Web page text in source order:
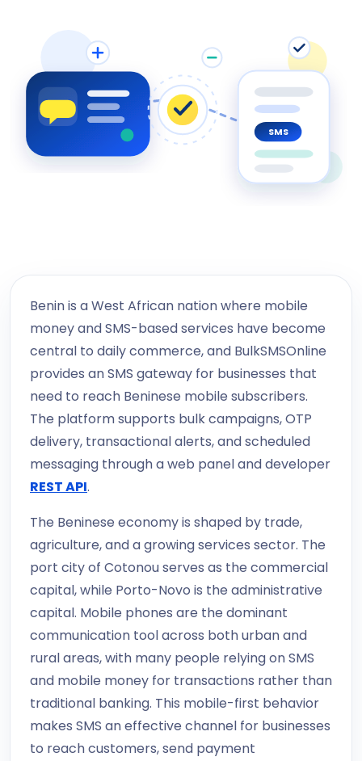
SMS
Benin is a West African nation where mobile
money and SMS-based services have become
central to daily commerce, and BulkSMSOnline
provides an SMS gateway for businesses that
need to reach Beninese mobile subscribers.
The platform supports bulk campaigns, OTP
delivery, transactional alerts, and scheduled
messaging through a web panel and developer
REST API.
The Beninese economy is shaped by trade,
agriculture, and a growing services sector. The
port city of Cotonou serves as the commercial
capital, while Porto-Novo is the administrative
capital. Mobile phones are the dominant
communication tool across both urban and
rural areas, with many people relying on SMS
and mobile money for transactions rather than
traditional banking. This mobile-first behavior
makes SMS an effective channel for businesses
to reach customers, send payment